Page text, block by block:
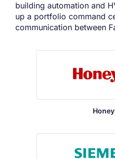
building automation and
up a portfolio command
communication between